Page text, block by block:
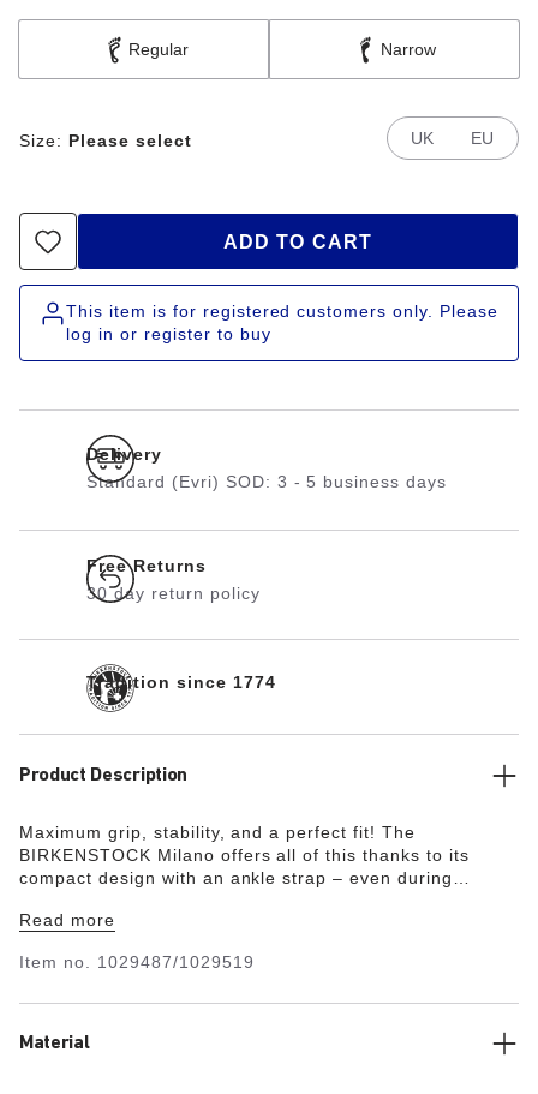
Regular Narrow
Size: Please select UK EU
ADD TO CART
This item is for registered customers only. Please
log in or register to buy
Delivery
Standard (Evri) SOD: 3 - 5 business days
Free Returns
30 day return policy
Tradition since 1774
Product Description
Maximum grip, stability, and a perfect fit! The
BIRKENSTOCK Milano offers all of this thanks to its
compact design with an ankle strap – even during
friendly, hard-wearing synthetic material Birko-Flor® in a
color that could almost be mistaken for real leather.
Read more
Item no. 1029487/1029519
Material